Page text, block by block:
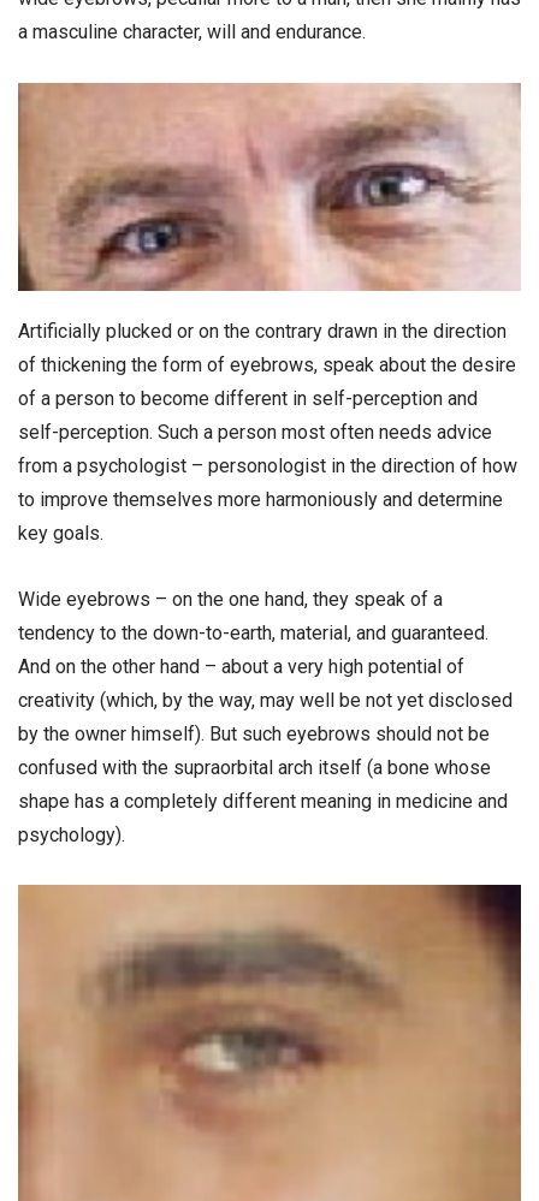
a masculine character, will and endurance.
Artificially plucked or on the contrary drawn in the direction
of thickening the form of eyebrows, speak about the desire
of a person to become different in self-perception and
self-perception. Such a person most often needs advice
from a psychologist – personologist in the direction of how
to improve themselves more harmoniously and determine
key goals.
Wide eyebrows – on the one hand, they speak of a
tendency to the down-to-earth, material, and guaranteed.
And on the other hand – about a very high potential of
creativity (which, by the way, may well be not yet disclosed
by the owner himself). But such eyebrows should not be
confused with the supraorbital arch itself (a bone whose
shape has a completely different meaning in medicine and
psychology).